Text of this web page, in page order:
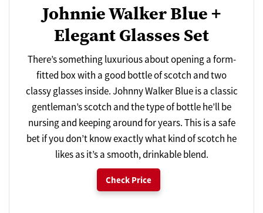
Johnnie Walker Blue +
Elegant Glasses Set
There’s something luxurious about opening a form-
fitted box with a good bottle of scotch and two
classy glasses inside. Johnny Walker Blue is a classic
gentleman’s scotch and the type of bottle he’ll be
nursing and keeping around for years. This is a safe
bet if you don’t know exactly what kind of scotch he
likes as it’s a smooth, drinkable blend.
Check Price